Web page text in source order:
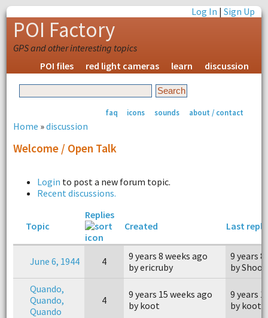
Log In |Sign Up
POI Factory
GPS and other interesting topics
POI files
red light cameras learn discussion
faq icons sounds about / contact
Home »discussion
Welcome / Open Talk
Login to post a new forum topic.
Recent discussions.
Topic
Replies
Created
Last reply
June 6, 1944 4
9 years 8 weeks ago
by ericruby
9 years
by
Quando,
Quando,
Quando
4
9 years 15 weeks ago
by koot
9 years
by koot